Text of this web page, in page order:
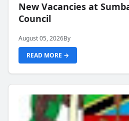
New Vacancies at
Council
August 05, 2026By
READ MORE →